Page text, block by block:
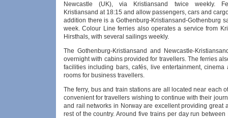
Newcastle (UK), via Kristiansand twice weekly.
Kristiansand at 18:15 and allow passengers, cars and
addition there is a Gothenburg-Kristiansand-Gothenburg
week. Colour Line ferries also operates a service from
Hirsthals, with several sailings weekly.
The Gothenburg-Kristiansand and Newcastle-
overnight with cabins provided for travellers. The ferries
facilities including bars, cafés, live entertainment, cinema
rooms for business travellers.
The ferry, bus and train stations are all located near each
convenient for travellers wishing to continue with their
and rail networks in Norway are excellent providing great
rest of the country. Around five trains per day run between